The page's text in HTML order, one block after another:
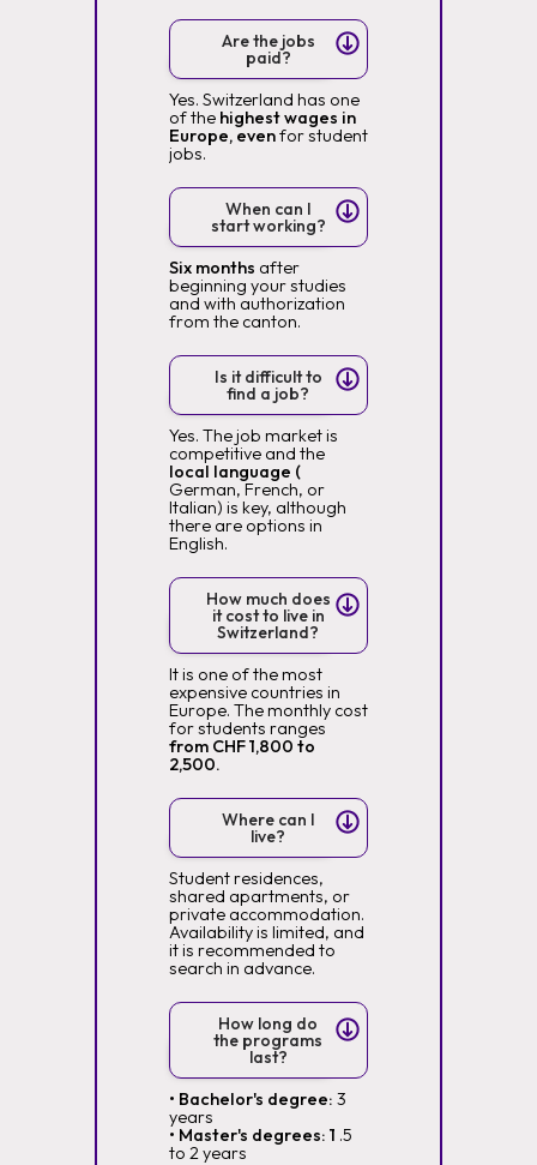
Are the jobs
paid?
Yes. Switzerland has one
of the highest wages in
Europe, evenfor student
jobs.
When can I
start working?
Six months after
beginning your studies
and with authorization
from the canton.
Is it difficult to
find a job?
Yes. The job market is
competitive and the
local language (
German, French, or
Italian) is key, although
there are options in
English.
How much does
it cost to live in
Switzerland?
It is one of the most
expensive countries in
Europe. The monthly cost
for students ranges
from CHF 1,800 to
2,500.
Where can I
live?
Student residences,
shared apartments, or
private accommodation.
Availability is limited, and
it is recommended to
search in advance.
How long do
the programs
last?
• Bachelor's degree: 3
years
• Master's degrees: 1 .5
to 2 years